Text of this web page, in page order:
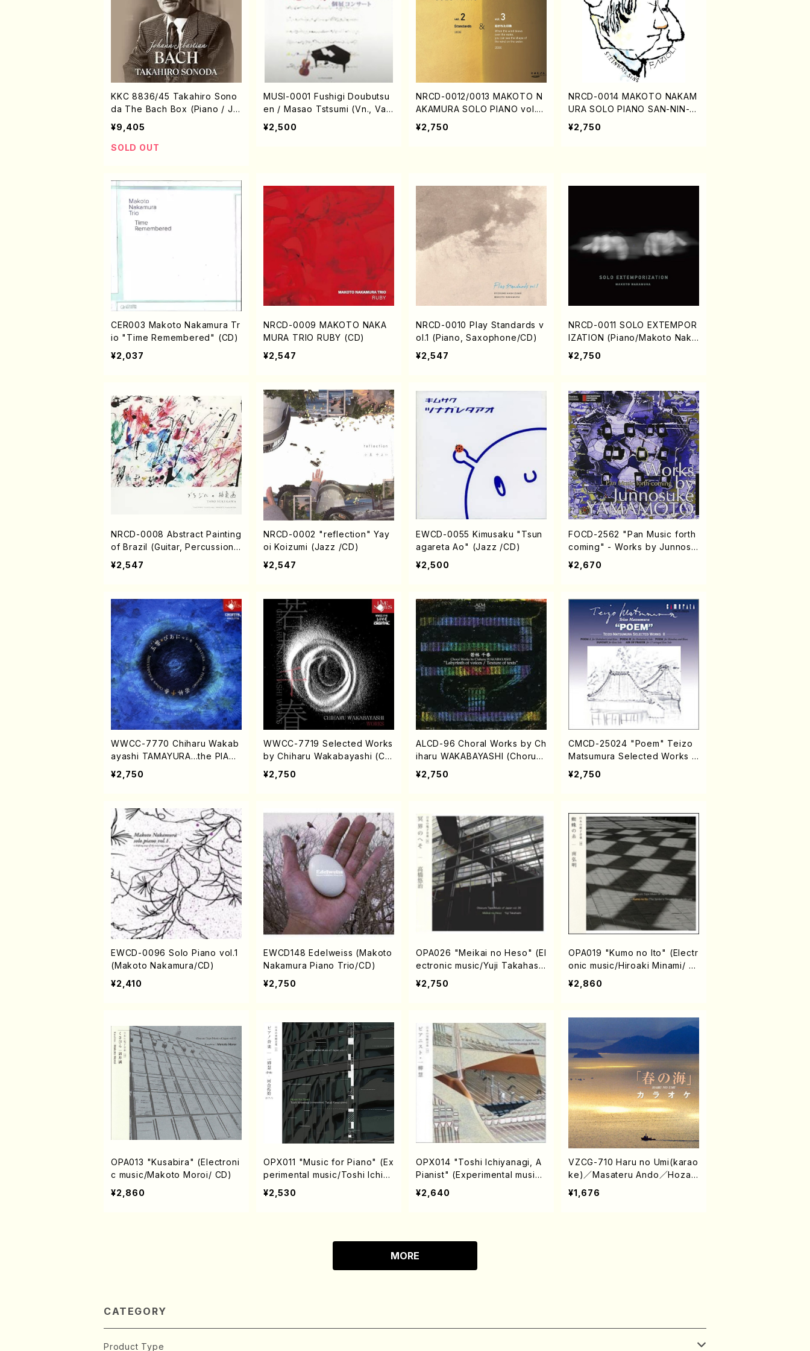
KKC 8836/45 Takahiro Sono
da The Bach Box (Piano / J.
S. Bach /CD)
¥9,405
SOLD OUT
MUSI-0001 Fushigi Doubutsu
en / Masao Tstsumi (Vn., Va.,
Sop., Pf./CD)
¥2,500
NRCD-0012/0013 MAKOTO N
AKAMURA SOLO PIANO vol.2,
vol.3 (Piano/CD)
¥2,750
NRCD-0014 MAKOTO NAKAM
URA SOLO PIANO SAN-NIN-HI
TORI (CD)
¥2,750
CER003 Makoto Nakamura Tr
io "Time Remembered" (CD)
¥2,037
NRCD-0009 MAKOTO NAKA
MURA TRIO RUBY (CD)
¥2,547
NRCD-0010 Play Standards v
ol.1 (Piano, Saxophone/CD)
¥2,547
NRCD-0011 SOLO EXTEMPOR
IZATION (Piano/Makoto Naka
mura/CD)
¥2,750
NRCD-0008 Abstract Painting
of Brazil (Guitar, Percussion /
CD)
¥2,547
NRCD-0002 "reflection" Yay
oi Koizumi (Jazz /CD)
¥2,547
EWCD-0055 Kimusaku "Tsun
agareta Ao" (Jazz /CD)
¥2,500
FOCD-2562 "Pan Music forth
coming" - Works by Junnosu
ke YAMAMOTO (Chamber Mu
sic/CD)
¥2,670
WWCC-7770 Chiharu Wakab
ayashi TAMAYURA...the PIANi
ssimo (Piano, Flute /CD)
¥2,750
WWCC-7719 Selected Works
by Chiharu Wakabayashi (Ch
orus/CD)
¥2,750
ALCD-96 Choral Works by Ch
iharu WAKABAYASHI (Chorus/
CD)
¥2,750
CMCD-25024 "Poem" Teizo
Matsumura Selected Works II
(CD)
¥2,750
EWCD-0096 Solo Piano vol.1
(Makoto Nakamura/CD)
¥2,410
EWCD148 Edelweiss (Makoto
Nakamura Piano Trio/CD)
¥2,750
OPA026 "Meikai no Heso" (El
ectronic music/Yuji Takahash
i/ CD)
¥2,750
OPA019 "Kumo no Ito" (Electr
onic music/Hiroaki Minami/ C
D)
¥2,860
OPA013 "Kusabira" (Electroni
c music/Makoto Moroi/ CD)
¥2,860
OPX011 "Music for Piano" (Ex
perimental music/Toshi Ichiya
nagi(composition) / Takuji Ka
wai (piano)/ CD)
¥2,530
OPX014 "Toshi Ichiyanagi, A
Pianist" (Experimental music/
Toshi Ichiyanagi/CD)
¥2,640
VZCG-710 Haru no Umi(karao
ke)／Masateru Ando／Hozan
Yamamoto（Koto/Shakuhachi/
CD）
¥1,676
MORE
CATEGORY
Product Type